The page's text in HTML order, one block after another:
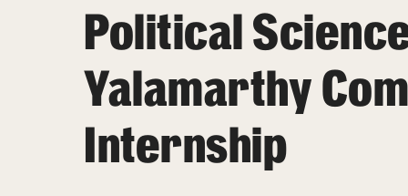
About
Office of the Dean
Faculty and Staff
Faculty Authored Books
Academics Admissions
Undergraduate
First-Year Applicants
Cost, Financial Aid and
Transfer Students
Students
Academic
Giving Alumni
Political
Yalamarthy
Internship